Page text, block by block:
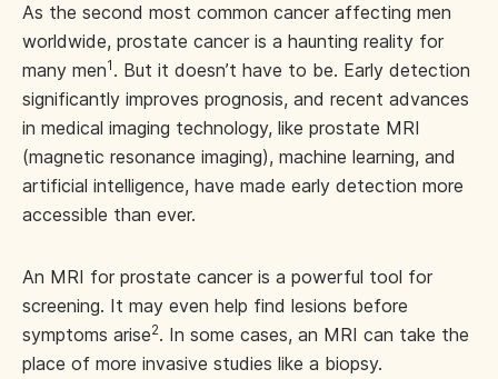
As the second most common cancer affecting men
worldwide, prostate cancer is a haunting reality for
many men1 . But it doesn’t have to be. Early detection
significantly improves prognosis, and recent advances
in medical imaging technology, like prostate MRI
(magnetic resonance imaging), machine learning, and
artificial intelligence, have made early detection more
accessible than ever.
An MRI for prostate cancer is a powerful tool for
screening. It may even help find lesions before
symptoms arise2. In some cases, an MRI can take the
place of more invasive studies like a biopsy.